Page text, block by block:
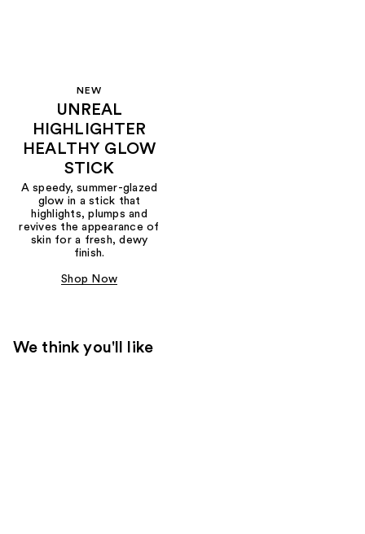
NEW
UNREAL
HIGHLIGHTER
HEALTHY GLOW
STICK
A speedy, summer-glazed
glow in a stick that
highlights, plumps and
revives the appearance of
skin for a fresh, dewy
finish.
Shop Now
We think you'll like